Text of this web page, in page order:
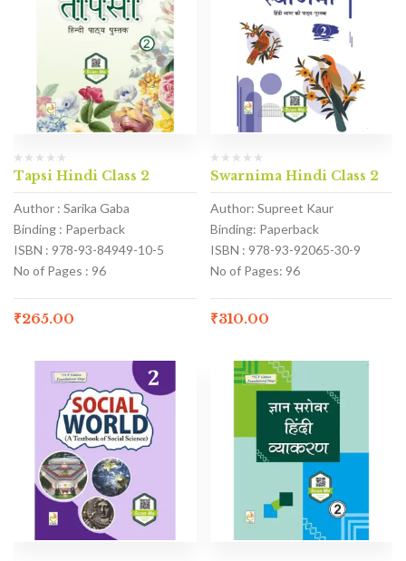
Tapsi Hindi Class 2
Author : Sarika Gaba
Binding : Paperback
ISBN : 978-93-84949-10-5
No of Pages : 96
₹265.00
Swarnima Hindi Class 2
Author: Supreet Kaur
Binding: Paperback
ISBN : 978-93-92065-30-9
No of Pages: 96
₹310.00